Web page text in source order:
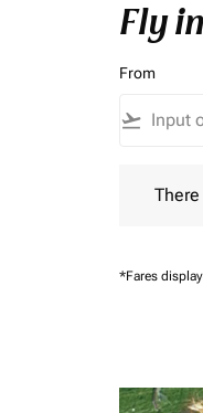
Fly
From
flight_takeoff
*Fares